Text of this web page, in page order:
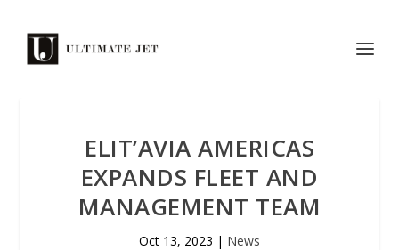
ELIT’AVIA AMERICAS
EXPANDS FLEET AND
MANAGEMENT TEAM
Oct 13, 2023 | News